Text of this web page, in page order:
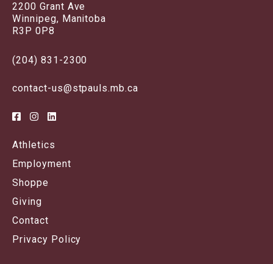
2200 Grant Ave
Winnipeg, Manitoba
R3P 0P8
(204) 831-2300
contact-us@stpauls.mb.ca
Athletics
Employment
Shoppe
Giving
Contact
Privacy Policy